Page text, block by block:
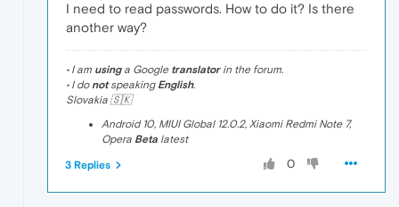
I need to read passwords. How to do it? Is there
another way?
• I am usinga Google translatorin the forum.
• I donotspeaking English.
Slovakia 🇸🇰
Android 10, MIUI Global 12.0.2, Xiaomi Redmi Note 7,
Opera Beta latest
0
3 Replies